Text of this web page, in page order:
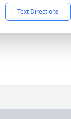
Text Directions